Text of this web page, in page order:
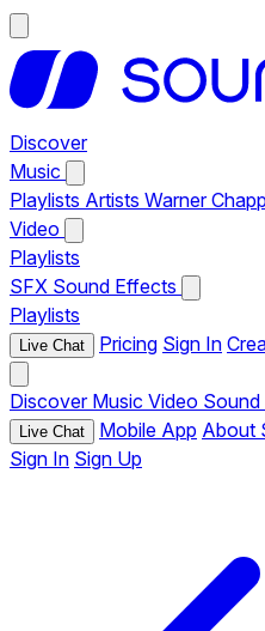
Discover
Music
Playlists Artists Warner
Video
Playlists
SFX Sound Effects
Playlists
Live Chat Pricing Sign In
Discover Music Video
Live Chat Mobile App About
Sign In Sign Up